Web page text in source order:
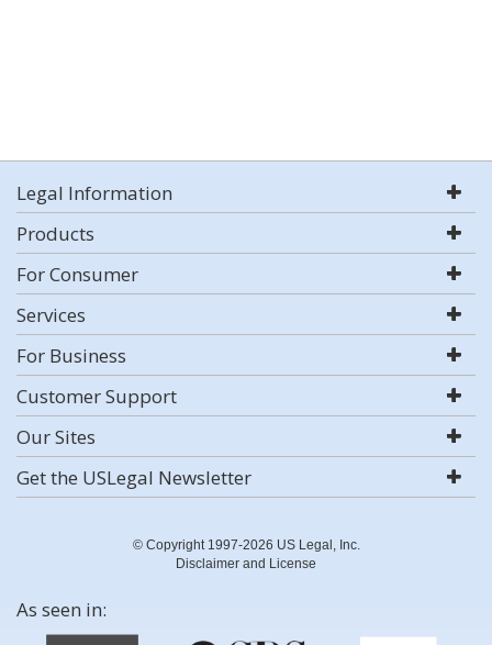
Legal Information
Products
For Consumer
Services
For Business
Customer Support
Our Sites
Get the USLegal Newsletter
© Copyright 1997-2026 US Legal, Inc.
Disclaimer and License
As seen in: